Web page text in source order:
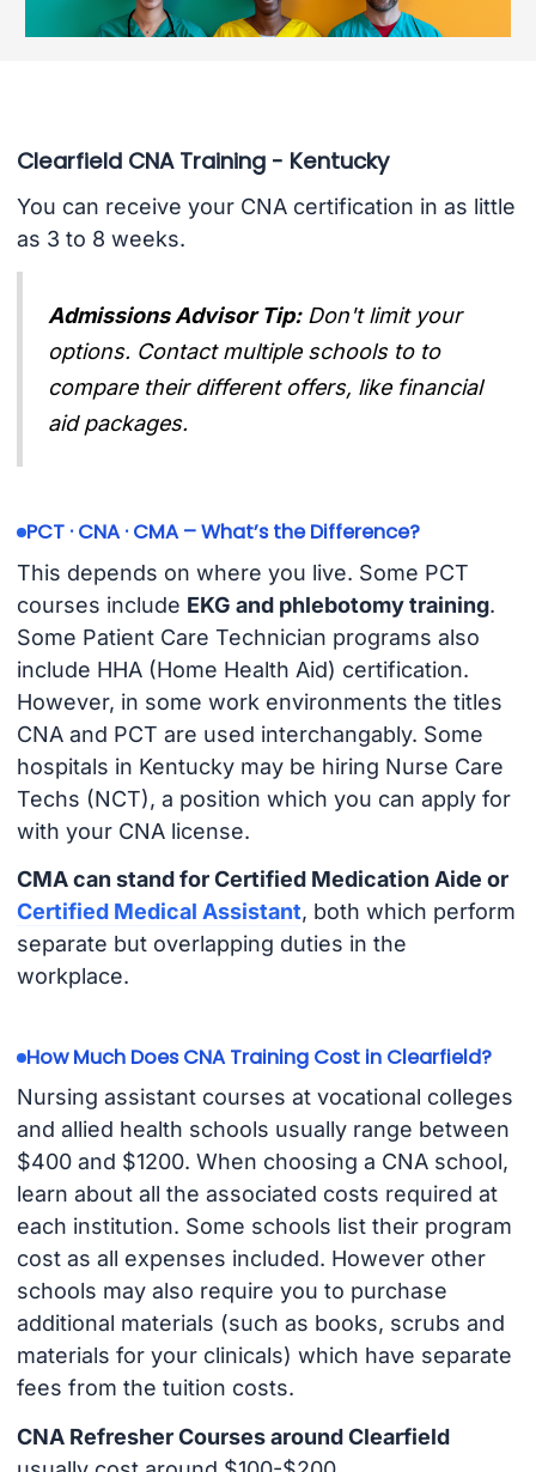
Clearfield CNA Training - Kentucky
You can receive your CNA certification in as little
as 3 to 8 weeks.
Admissions Advisor Tip: Don't limit your
options. Contact multiple schools to to
compare their different offers, like financial
aid packages.
PCT · CNA · CMA – What’s the Difference?
This depends on where you live. Some PCT
courses include EKG and phlebotomy training.
Some Patient Care Technician programs also
include HHA (Home Health Aid) certification.
However, in some work environments the titles
CNA and PCT are used interchangably. Some
hospitals in Kentucky may be hiring Nurse Care
Techs (NCT), a position which you can apply for
with your CNA license.
CMA can stand for Certified Medication Aide or
Certified Medical Assistant, both which perform
separate but overlapping duties in the
workplace.
How Much Does CNA Training Cost in Clearfield?
Nursing assistant courses at vocational colleges
and allied health schools usually range between
$400 and $1200. When choosing a CNA school,
learn about all the associated costs required at
each institution. Some schools list their program
cost as all expenses included. However other
schools may also require you to purchase
additional materials (such as books, scrubs and
materials for your clinicals) which have separate
fees from the tuition costs.
CNA Refresher Courses around Clearfield